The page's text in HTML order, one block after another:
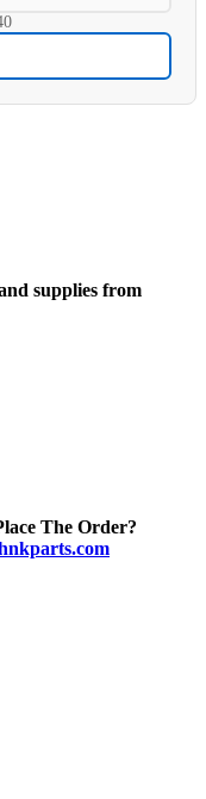
supplies from
The Order?